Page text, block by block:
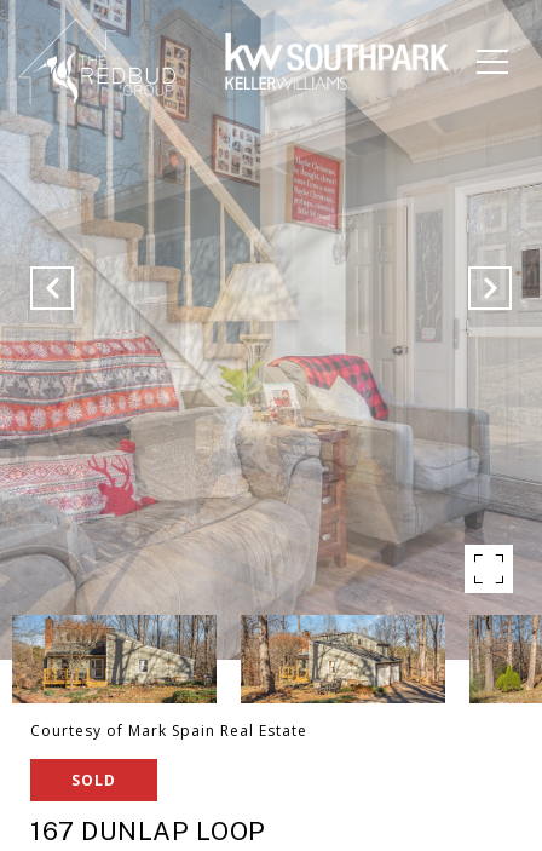
Courtesy of Mark Spain Real Estate
SOLD
167 DUNLAP LOOP